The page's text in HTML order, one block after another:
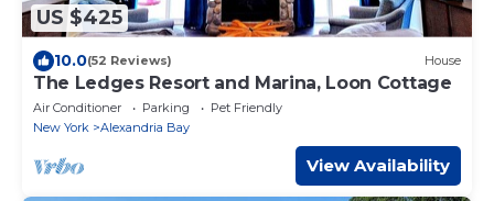
US $425
10.0(52 Reviews) House
The Ledges Resort and Marina, Loon Cottage
Air Conditioner Parking
Pet Friendly
New York
Alexandria Bay
View Availability